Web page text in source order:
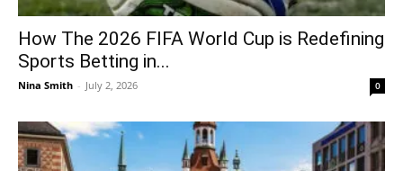
How The 2026 FIFA World Cup is Redefining
Sports Betting in...
Nina Smith - July 2, 2026 0